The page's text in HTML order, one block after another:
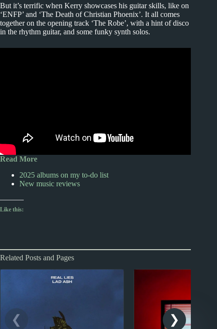
But it’s terrific when Kerry showcases his guitar skills, like on
‘ENFP’ and ‘The Death of Christian Phoenix’. It all comes
together on the opening track ‘The Robe’, with a hint of disco
in the rhythm guitar, and some funky synth solos.
Read More
2025 albums on my to-do list
New music reviews
Like this:
Related Posts and Pages